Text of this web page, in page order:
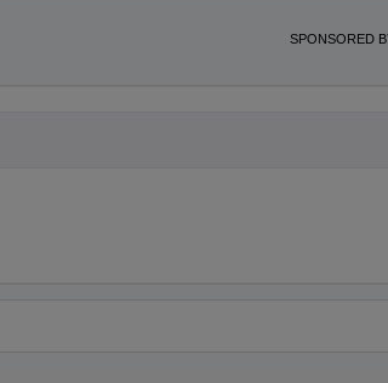
SPONSORED
me anything about sci